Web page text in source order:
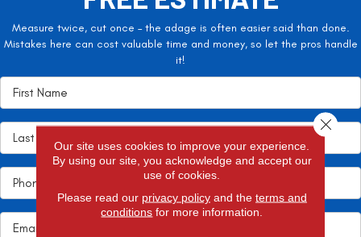
Measure twice, cut once – the adage is often easier said than done.
Mistakes here can cost valuable time and money, so let the pros handle
it!
Our site uses cookies to improve your experience.
By using our site, you acknowledge and accept our
use of cookies.
Please read our privacy policyand the terms and
conditions for more information.
Close